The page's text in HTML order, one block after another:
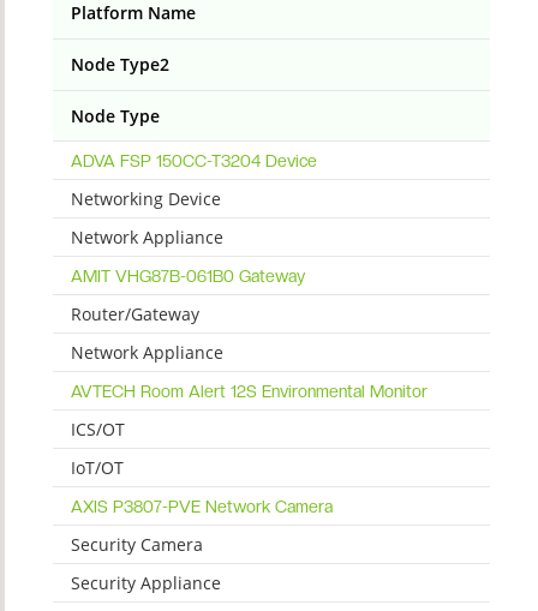
Platform Name
Node Type2
Node Type
ADVA FSP 150CC-T3204 Device
Networking Device
Network Appliance
AMIT VHG87B-061B0 Gateway
Router/Gateway
Network Appliance
AVTECH Room Alert 12S Environmental Monitor
ICS/OT
IoT/OT
AXIS P3807-PVE Network Camera
Security Camera
Security Appliance